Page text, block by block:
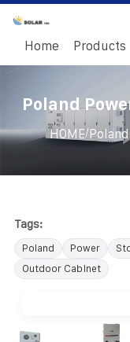
Home Products
Poland
HOME/
Tags:
Poland Power
Outdoor Cabinet